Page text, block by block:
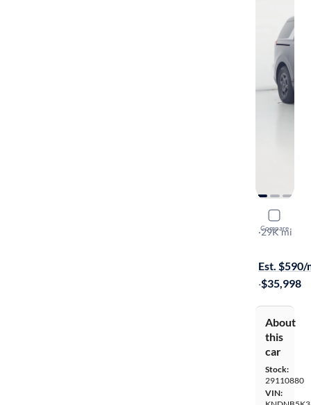
Compare
2025 Kia
LXS
·29K mi
Est. $590/
·$35,998
About
this
car
Stock:
29110880
VIN: